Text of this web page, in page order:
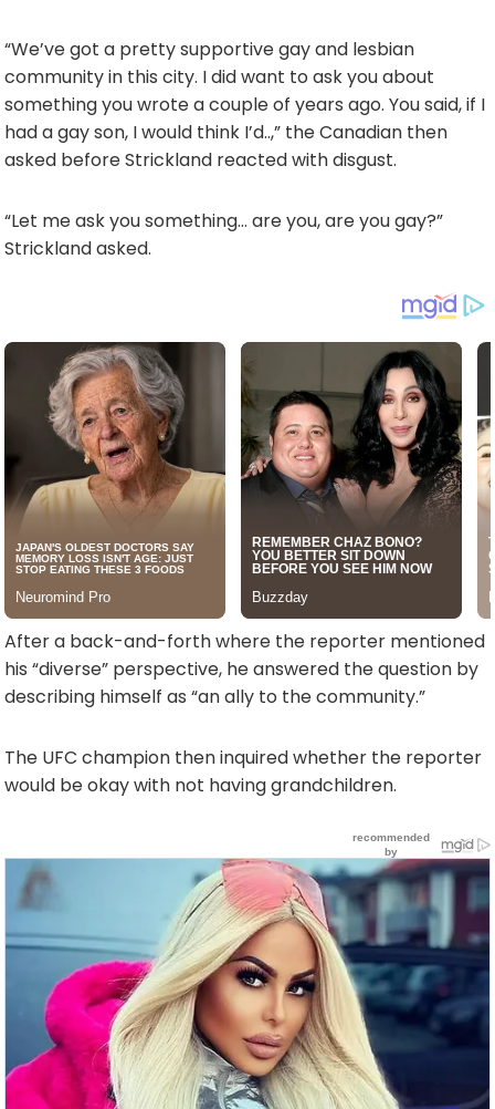
“We’ve got a pretty supportive gay and lesbian
community in this city. I did want to ask you about
something you wrote a couple of years ago. You said, if I
had a gay son, I would think I’d..,” the Canadian then
asked before Strickland reacted with disgust.
“Let me ask you something… are you, are you gay?”
Strickland asked.
After a back-and-forth where the reporter mentioned
his “diverse” perspective, he answered the question by
describing himself as “an ally to the community.”
The UFC champion then inquired whether the reporter
would be okay with not having grandchildren.